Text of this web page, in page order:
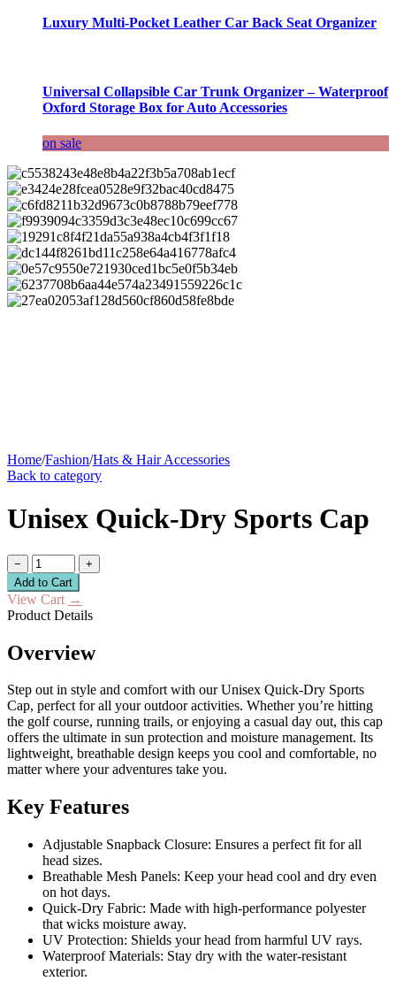
Luxury Multi-Pocket Leather Car Back Seat Organizer
Universal Collapsible Car Trunk Organizer – Waterproof
Oxford Storage Box for Auto Accessories
on sale
Home/Fashion/Hats & Hair Accessories
Back to category
Unisex Quick-Dry Sports Cap
−
+
Add to Cart
View Cart →
Product Details
Overview
Step out in style and comfort with our Unisex Quick-Dry Sports
Cap, perfect for all your outdoor activities. Whether you’re hitting
the golf course, running trails, or enjoying a casual day out, this cap
offers the ultimate in sun protection and moisture management. Its
lightweight, breathable design keeps you cool and comfortable, no
matter where your adventures take you.
Key Features
Adjustable Snapback Closure: Ensures a perfect fit for all
head sizes.
Breathable Mesh Panels: Keep your head cool and dry even
on hot days.
Quick-Dry Fabric: Made with high-performance polyester
that wicks moisture away.
UV Protection: Shields your head from harmful UV rays.
Waterproof Materials: Stay dry with the water-resistant
exterior.